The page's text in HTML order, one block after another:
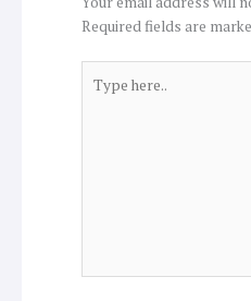
Required fields are
here..